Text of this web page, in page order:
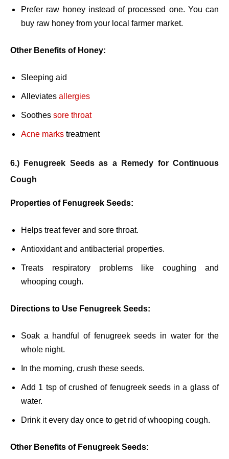
Prefer raw honey instead of processed one. You can
buy raw honey from your local farmer market.
Other Benefits of Honey:
Sleeping aid
Alleviates allergies
Soothes sore throat
Acne marks treatment
6.) Fenugreek Seeds as a Remedy for Continuous
Cough
Properties of Fenugreek Seeds:
Helps treat fever and sore throat.
Antioxidant and antibacterial properties.
Treats respiratory problems like coughing and
whooping cough.
Directions to Use Fenugreek Seeds:
Soak a handful of fenugreek seeds in water for the
whole night.
In the morning, crush these seeds.
Add 1 tsp of crushed of fenugreek seeds in a glass of
water.
Drink it every day once to get rid of whooping cough.
Other Benefits of Fenugreek Seeds: